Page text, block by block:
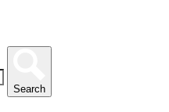
Search